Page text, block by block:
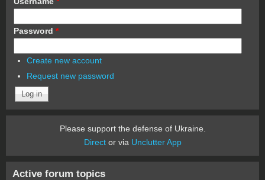
Password *
Create new account
Request new password
Please support the defense of Ukraine.
Director via Unclutter App
Active forum topics